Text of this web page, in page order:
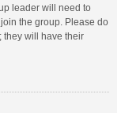
leader will need to
the group. Please do
they will have their